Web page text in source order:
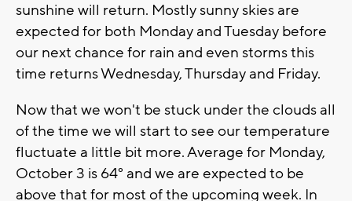
sunshine will return. Mostly sunny skies are
expected for both Monday and Tuesday before
our next chance for rain and even storms this
time returns Wednesday, Thursday and Friday.
Now that we won't be stuck under the clouds all
of the time we will start to see our temperature
fluctuate a little bit more. Average for Monday,
October 3 is 64° and we are expected to be
above that for most of the upcoming week. In